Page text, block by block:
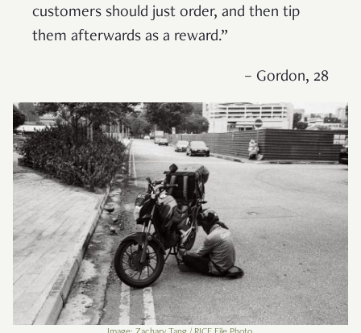
customers should just order, and then tip
them afterwards as a reward.”
– Gordon, 28